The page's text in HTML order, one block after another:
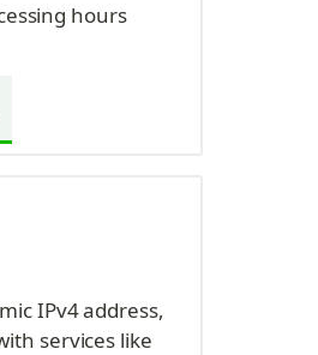
hours
IPv4 address,
services like